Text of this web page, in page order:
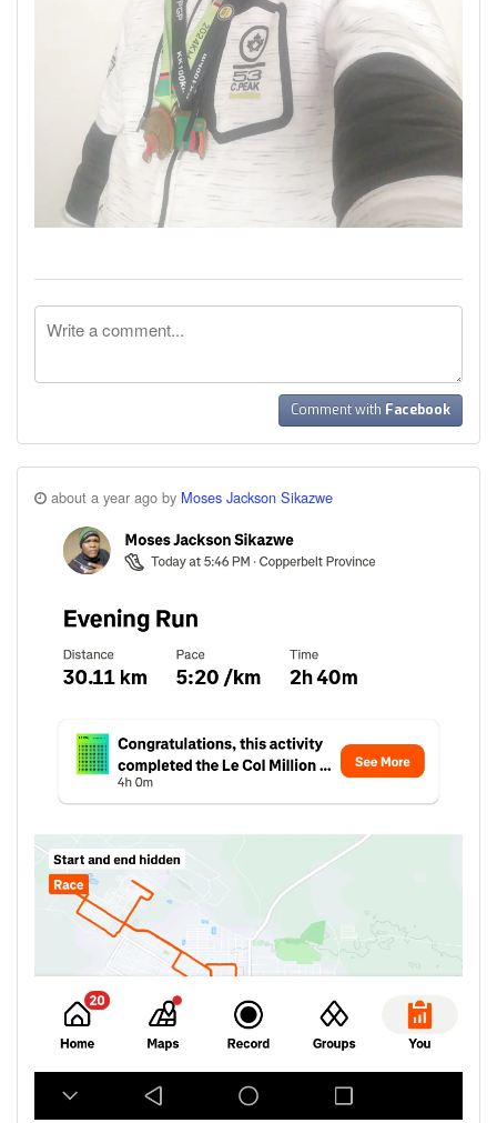
Comment with Facebook
about a year ago by Moses Jackson Sikazwe